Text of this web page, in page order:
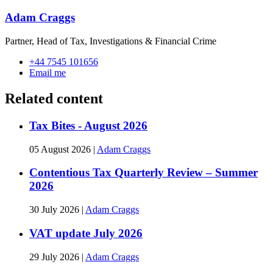
Adam Craggs
Partner, Head of Tax, Investigations & Financial Crime
+44 7545 101656
Email me
Related content
Tax Bites - August 2026
05 August 2026 | Adam Craggs
Contentious Tax Quarterly Review – Summer
2026
30 July 2026 | Adam Craggs
VAT update July 2026
29 July 2026 | Adam Craggs